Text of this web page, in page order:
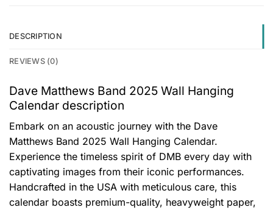
DESCRIPTION
REVIEWS (0)
Dave Matthews Band 2025 Wall Hanging
Calendar description
Embark on an acoustic journey with the Dave
Matthews Band 2025 Wall Hanging Calendar.
Experience the timeless spirit of DMB every day with
captivating images from their iconic performances.
Handcrafted in the USA with meticulous care, this
calendar boasts premium-quality, heavyweight paper,